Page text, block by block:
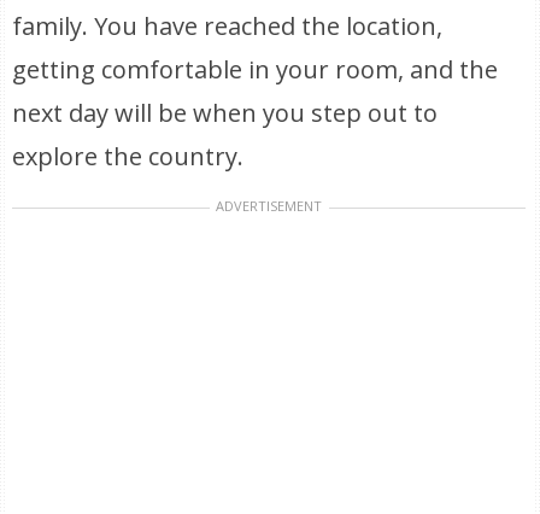
family. You have reached the location,
getting comfortable in your room, and the
next day will be when you step out to
explore the country.
ADVERTISEMENT